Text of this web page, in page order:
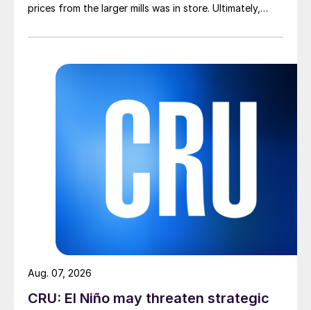
prices from the larger mills was in store. Ultimately,
CRU: El Niño may threaten strategic
Aug. 07, 2026